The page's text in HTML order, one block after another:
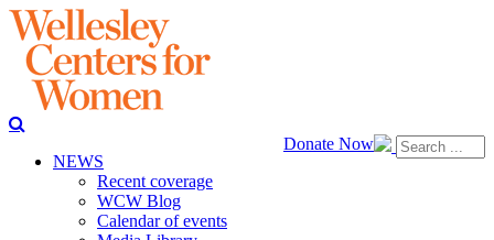
Donate Now
NEWS
Recent coverage
WCW Blog
Calendar of events